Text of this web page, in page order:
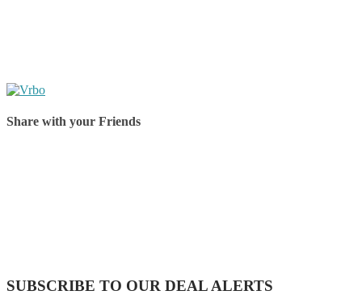
Share with your Friends
SUBSCRIBE TO OUR DEAL ALERTS